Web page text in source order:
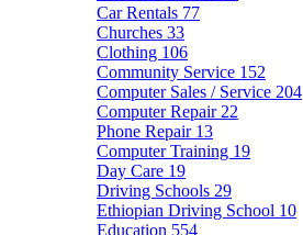
Car Rentals 77
Churches 33
Clothing 106
Community Service 152
Computer Sales / Service 204
Computer Repair 22
Phone Repair 13
Computer Training 19
Day Care 19
Driving Schools 29
Ethiopian Driving School 10
Education 554